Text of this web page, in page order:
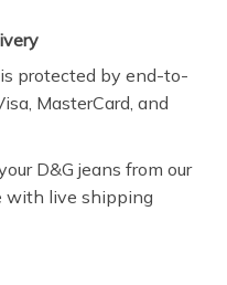
protected by end-to-
MasterCard, and
D&G jeans from our
with live shipping